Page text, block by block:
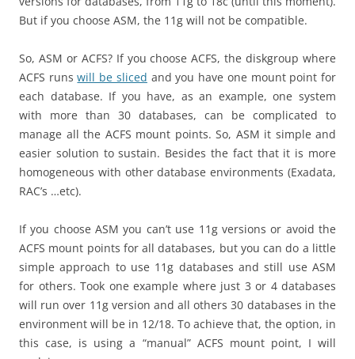
But if you choose ASM, the 11g will not be compatible.
So, ASM or ACFS? If you choose ACFS, the diskgroup where
ACFS runswill be sliced and you have one mount point for
each database. If you have, as an example, one system
with more than 30 databases, can be complicated to
manage all the ACFS mount points. So, ASM it simple and
easier solution to sustain. Besides the fact that it is more
homogeneous with other database environments (Exadata,
RAC’s …etc).
If you choose ASM you can’t use 11g versions or avoid the
ACFS mount points for all databases, but you can do a little
simple approach to use 11g databases and still use ASM
for others. Took one example where just 3 or 4 databases
will run over 11g version and all others 30 databases in the
environment will be in 12/18. To achieve that, the option, in
this case, is using a “manual” ACFS mount point, I will